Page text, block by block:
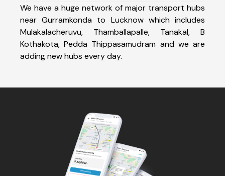
We have a huge network of major transport hubs
near Gurramkonda to Lucknow which includes
Mulakalacheruvu, Thamballapalle, Tanakal, B
Kothakota, Pedda Thippasamudram and we are
adding new hubs every day.